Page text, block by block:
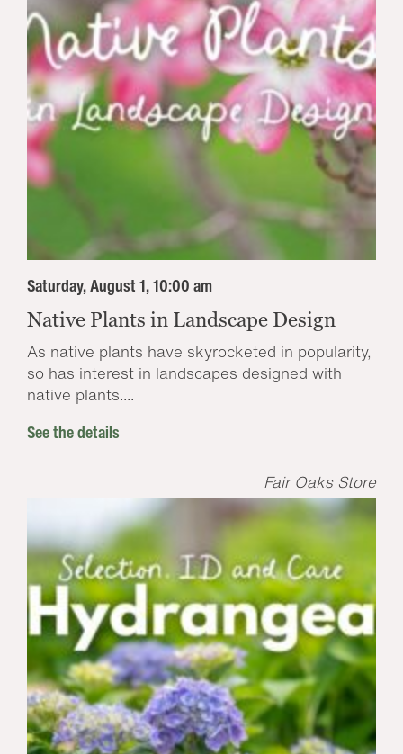
Saturday, August 1, 10:00 am
Native Plants in Landscape Design
As native plants have skyrocketed in popularity,
so has interest in landscapes designed with
native plants....
See the details
Fair Oaks Store